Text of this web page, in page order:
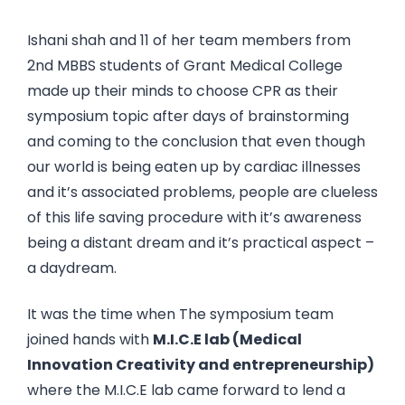
Ishani shah and 11 of her team members from
2nd MBBS students of Grant Medical College
made up their minds to choose CPR as their
symposium topic after days of brainstorming
and coming to the conclusion that even though
our world is being eaten up by cardiac illnesses
and it’s associated problems, people are clueless
of this life saving procedure with it’s awareness
being a distant dream and it’s practical aspect –
a daydream.
It was the time when The symposium team
joined hands with M.I.C.E lab (Medical
Innovation Creativity and entrepreneurship)
where the M.I.C.E lab came forward to lend a